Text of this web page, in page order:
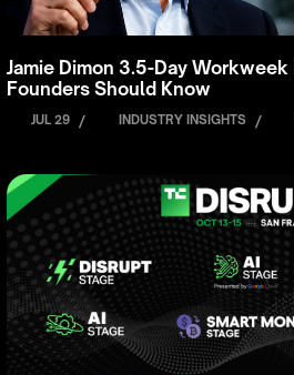
Jamie Dimon 3.5-Day
Founders Should Know
JUL 29 / INDUSTRY INSIGHTS /